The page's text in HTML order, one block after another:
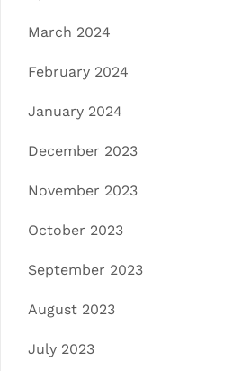
March 2024
February 2024
January 2024
December 2023
November 2023
October 2023
September 2023
August 2023
July 2023